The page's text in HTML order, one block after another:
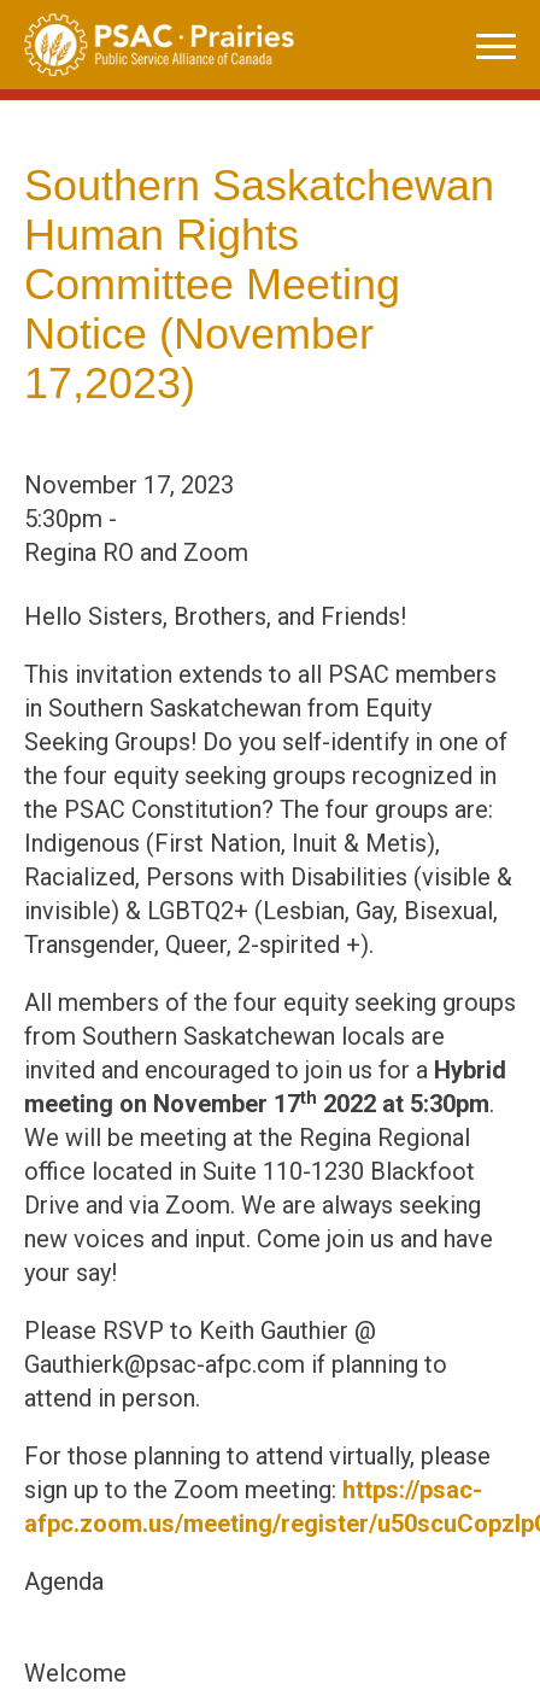
Skip
content
Southern Saskatchewan
Human Rights
Committee Meeting
Notice (November
17,2023)
November 17, 2023
5:30pm -
Regina RO and Zoom
Hello Sisters, Brothers, and Friends!
This invitation extends to all PSAC members
in Southern Saskatchewan from Equity
Seeking Groups! Do you self-identify in one of
the four equity seeking groups recognized in
the PSAC Constitution? The four groups are:
Indigenous (First Nation, Inuit & Metis),
Racialized, Persons with Disabilities (visible &
invisible) & LGBTQ2+ (Lesbian, Gay, Bisexual,
Transgender, Queer, 2-spirited +).
All members of the four equity seeking groups
from Southern Saskatchewan locals are
invited and encouraged to join us for a Hybrid
meeting on November 17th 2022 at 5:30pm.
We will be meeting at the Regina Regional
office located in Suite 110-1230 Blackfoot
Drive and via Zoom. We are always seeking
new voices and input. Come join us and have
your say!
Please RSVP to Keith Gauthier @
Gauthierk@psac-afpc.com if planning to
attend in person.
For those planning to attend virtually, please
sign up to the Zoom meeting: https://psac-
afpc.zoom.us/meeting/register/
Agenda
Welcome